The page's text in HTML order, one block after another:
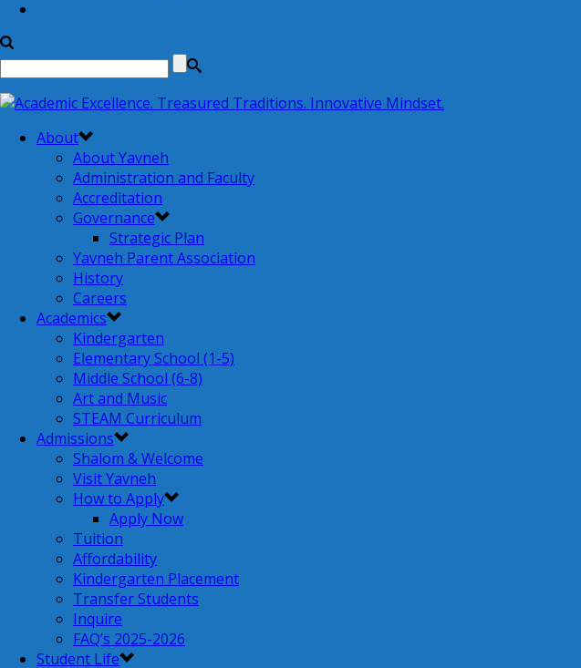
About
About Yavneh
Administration and Faculty
Accreditation
Governance
Strategic Plan
Yavneh Parent Association
History
Careers
Academics
Kindergarten
Elementary School (1-5)
Middle School (6-8)
Art and Music
STEAM Curriculum
Admissions
Shalom & Welcome
Visit Yavneh
How to Apply
Apply Now
Tuition
Affordability
Kindergarten Placement
Transfer Students
Inquire
FAQ’s 2025-2026
Student Life